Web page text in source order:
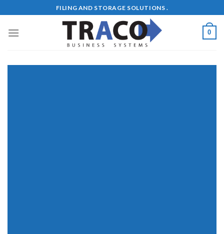
to
content
FILING AND STORAGE SOLUTIONS .
0